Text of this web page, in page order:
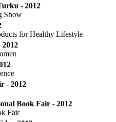
- 2012
Show
for Healthy Lifestyle
2012
- 2012
Book Fair - 2012
Fair